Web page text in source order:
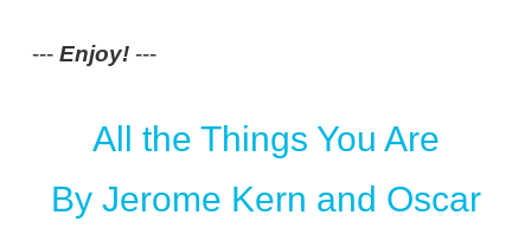
---Enjoy! ---
All the Things You Are
By Jerome Kern and Oscar